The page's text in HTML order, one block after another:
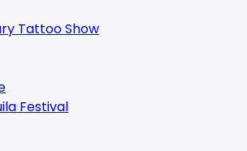
Tattoo Show
Festival